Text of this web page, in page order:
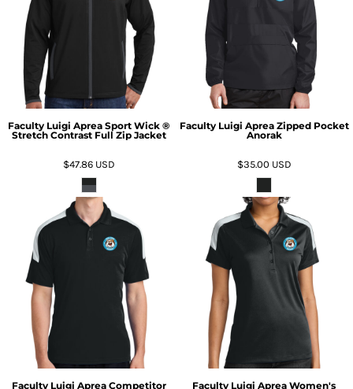
Faculty Luigi Aprea Sport Wick ®
Stretch Contrast Full Zip Jacket
$47.86 USD
Faculty Luigi Aprea Zipped Pocket
Anorak
$35.00 USD
Faculty Luigi Aprea Competitor
Faculty Luigi Aprea Women's